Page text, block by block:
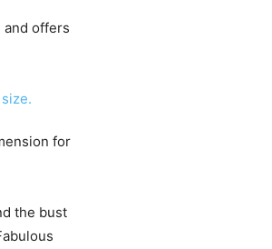
and offers
for
the bust